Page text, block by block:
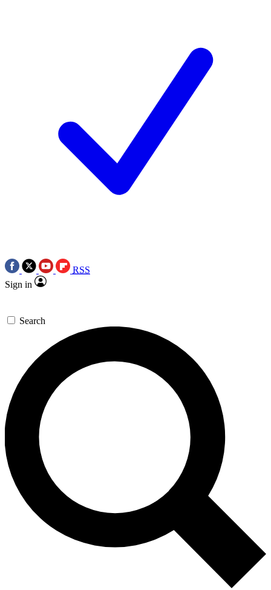
RSS
Sign in
Search